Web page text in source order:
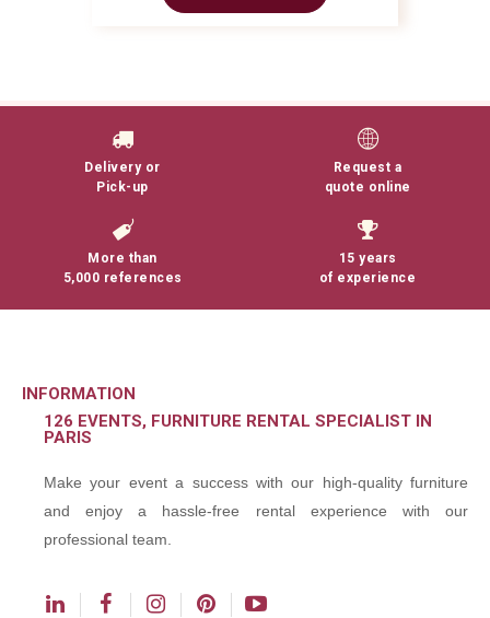
Delivery or
Pick-up
Request a
quote online
More than
5,000 references
15 years
of experience
INFORMATION
126 EVENTS, FURNITURE RENTAL SPECIALIST IN
PARIS
Make your event a success with our high-quality furniture
and enjoy a hassle-free rental experience with our
professional team.